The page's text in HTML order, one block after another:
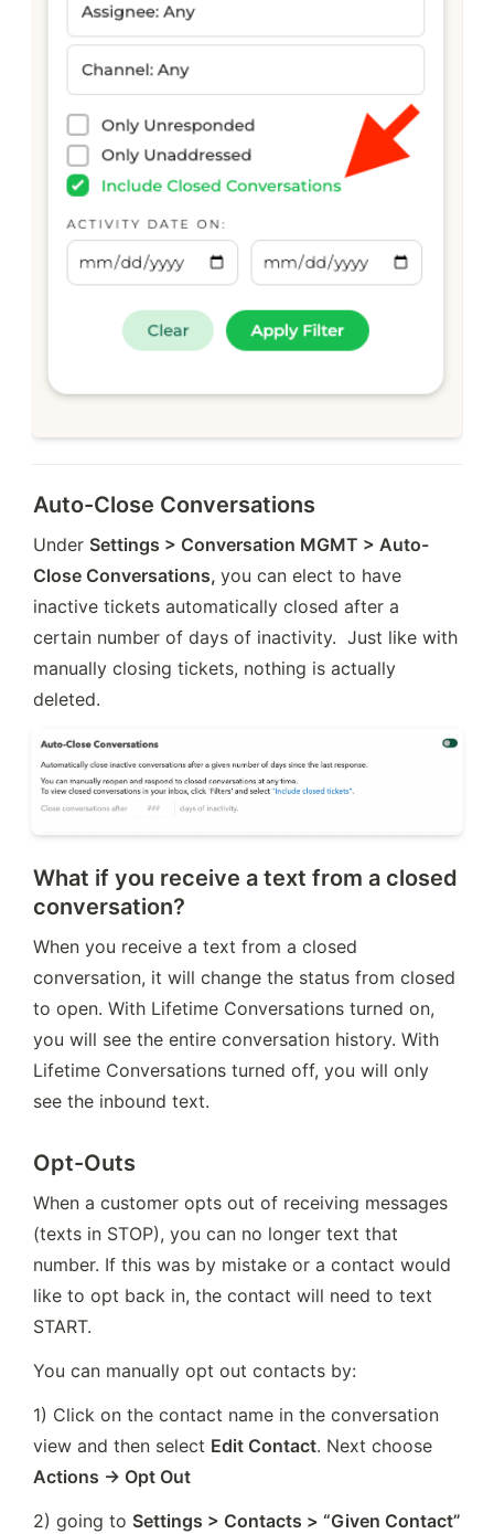
Auto-Close Conversations
Under Settings > Conversation MGMT > Auto-
Close Conversations, you can elect to have
inactive tickets automatically closed after a
certain number of days of inactivity.  Just like with
manually closing tickets, nothing is actually
deleted.
What if you receive a text from a closed
conversation?
When you receive a text from a closed
conversation, it will change the status from closed
to open. With Lifetime Conversations turned on,
you will see the entire conversation history. With
Lifetime Conversations turned off, you will only
see the inbound text.
Opt-Outs
When a customer opts out of receiving messages
(texts in STOP), you can no longer text that
number. If this was by mistake or a contact would
like to opt back in, the contact will need to text
START.
You can manually opt out contacts by:
1) Click on the contact name in the conversation
view and then select Edit Contact
Actions → Opt Out
2) going to Settings > Contacts > “Given Contact”